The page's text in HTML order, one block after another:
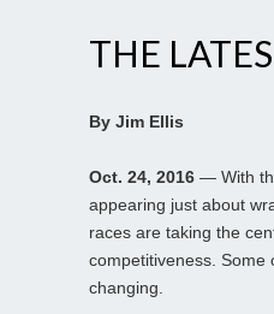
THE
By Jim Ellis
Oct. 24, 2016 — With
appearing just about
races are taking the
competitiveness. Some
changing.